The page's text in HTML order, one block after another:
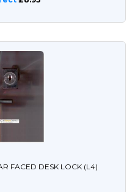
FACED DESK LOCK (L4)